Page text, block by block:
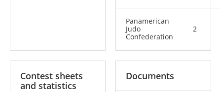
Panamerican
Judo
Confederation
2
Contest sheets
and statistics
Documents